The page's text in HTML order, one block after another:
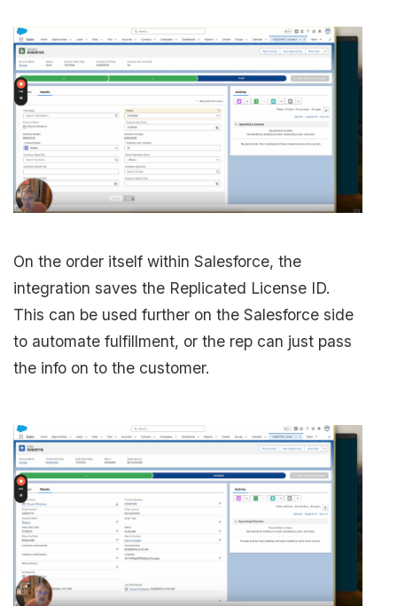
On the order itself within Salesforce, the
integration saves the Replicated License ID.
This can be used further on the Salesforce side
to automate fulfillment, or the rep can just pass
the info on to the customer.